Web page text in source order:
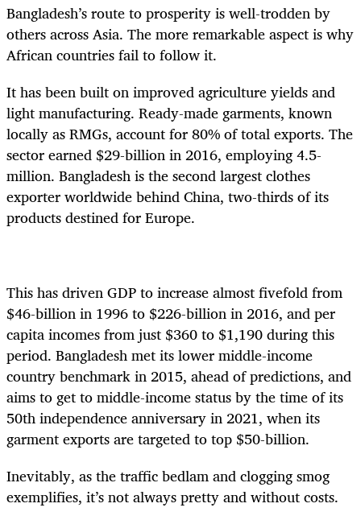
Bangladesh’s route to prosperity is well-trodden by
others across Asia. The more remarkable aspect is why
African countries fail to follow it.
It has been built on improved agriculture yields and
light manufacturing. Ready-made garments, known
locally as RMGs, account for 80% of total exports. The
sector earned $29-billion in 2016, employing 4.5-
million. Bangladesh is the second largest clothes
exporter worldwide behind China, two-thirds of its
products destined for Europe.
This has driven GDP to increase almost fivefold from
$46-billion in 1996 to $226-billion in 2016, and per
capita incomes from just $360 to $1,190 during this
period. Bangladesh met its lower middle-income
country benchmark in 2015, ahead of predictions, and
aims to get to middle-income status by the time of its
50th independence anniversary in 2021, when its
garment exports are targeted to top $50-billion.
Inevitably, as the traffic bedlam and clogging smog
exemplifies, it’s not always pretty and without costs.